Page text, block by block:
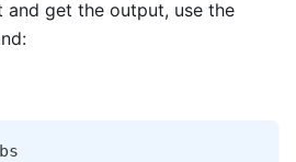
and get the output, use the